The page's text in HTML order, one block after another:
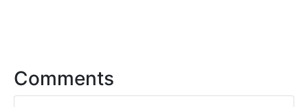
Comments